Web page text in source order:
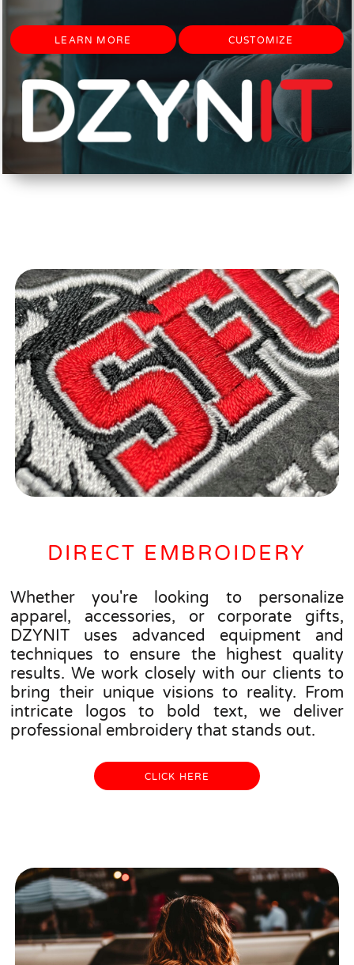
LEARN MORE CUSTOMIZE
DIRECT EMBROIDERY
Whether you're looking to personalize
apparel, accessories, or corporate gifts,
DZYNIT uses advanced equipment and
techniques to ensure the highest quality
results. We work closely with our clients to
bring their unique visions to reality. From
intricate logos to bold text, we deliver
professional embroidery that stands out.
CLICK HERE